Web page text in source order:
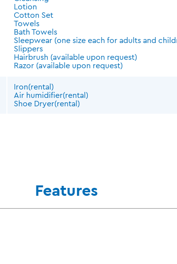
Lotion
Cotton Set
Towels
Bath Towels
Sleepwear (one size each for adults and
Slippers
Hairbrush (available upon request)
Razor (available upon request)
Iron(rental)
Air humidifier(rental)
Shoe Dryer(rental)
Features